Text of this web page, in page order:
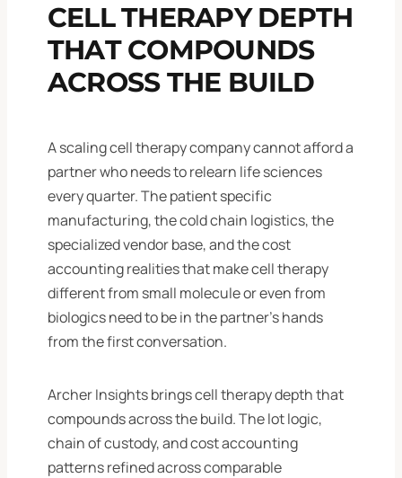
CELL THERAPY DEPTH
THAT COMPOUNDS
ACROSS THE BUILD
A scaling cell therapy company cannot afford a
partner who needs to relearn life sciences
every quarter. The patient specific
manufacturing, the cold chain logistics, the
specialized vendor base, and the cost
accounting realities that make cell therapy
different from small molecule or even from
biologics need to be in the partner’s hands
from the first conversation.
Archer Insights brings cell therapy depth that
compounds across the build. The lot logic,
chain of custody, and cost accounting
patterns refined across comparable